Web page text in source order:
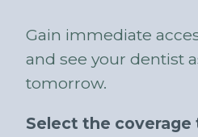
Gain immediate
and see your dentist
tomorrow.
Select the